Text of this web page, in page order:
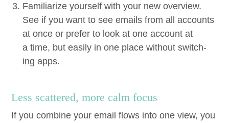
Famil­iar­ize your­self with your new overview.
See if you want to see emails from all accounts
at once or pre­fer to look at one account at
a time, but eas­i­ly in one place with­out switch­
ing apps.
Less scat­tered, more calm focus
If you com­bine your email flows into one view, you